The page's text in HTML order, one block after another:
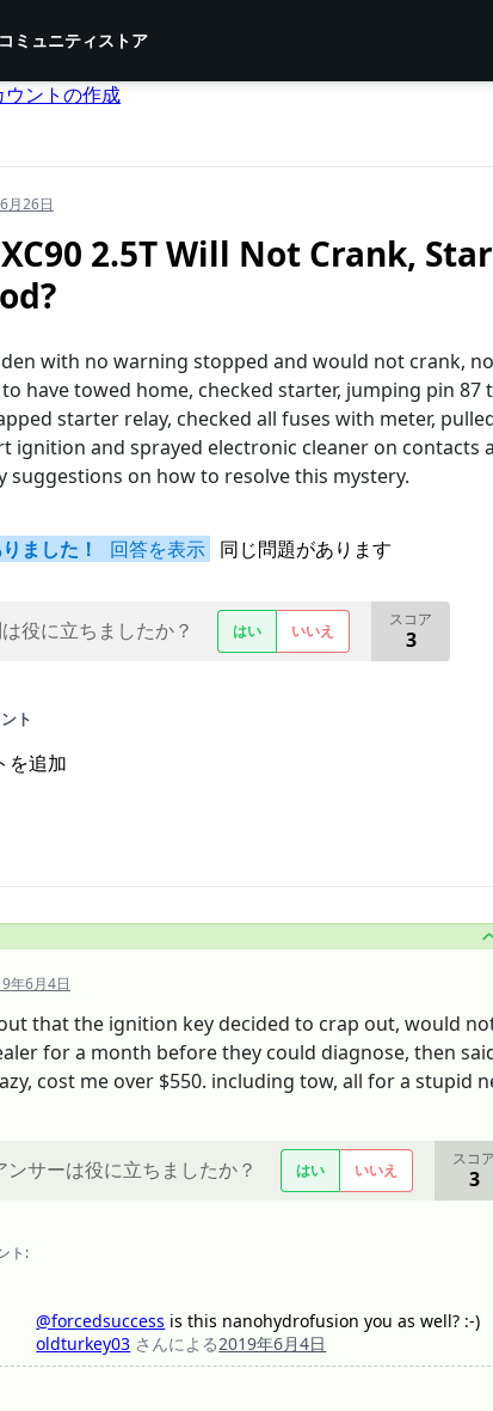
コミュニティストア
ウントの作成
月26日
2.5T Will Not Crank,
with no warning stopped and would not crank,
have towed home, checked starter, jumping pin 87
starter relay, checked all fuses with meter,
ignition and sprayed electronic cleaner on contacts
suggestions on how to resolve this mystery.
ました！ 回答を表示 同じ問題があります
役に立ちましたか？ はい いいえ
スコア
3
ト
を追加
年6月4日
that the ignition key decided to crap out, would
for a month before they could diagnose, then
cost me over $550. including tow, all for a stupid
ンサーは役に立ちましたか？ はい いいえ
スコア
3
ト:
@forcedsuccess is this nanohydrofusion you as well? :-)
oldturkey03 さんによる2019年6月4日